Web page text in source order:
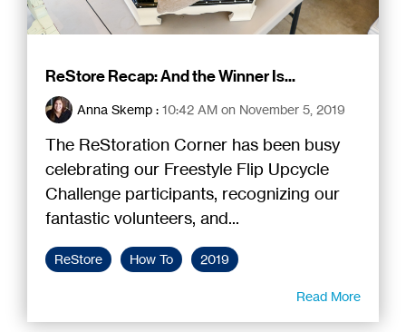
ReStore Recap: And the Winner Is...
Anna Skemp : 10:42 AM on November 5, 2019
The ReStoration Corner has been busy
celebrating our Freestyle Flip Upcycle
Challenge participants, recognizing our
fantastic volunteers, and...
ReStore How To 2019
Read More